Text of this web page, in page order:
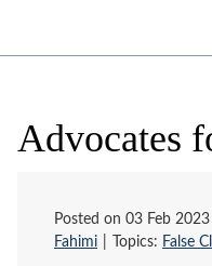
Advocates
Posted on 03 Feb 2023
Fahimi
Topics: False